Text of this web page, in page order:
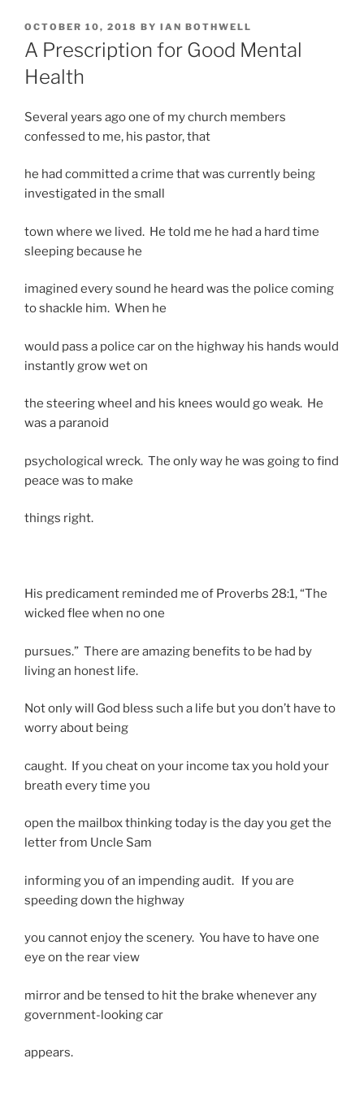
POSTED
ON
OCTOBER 10, 2018 BY IAN BOTHWELL
A Prescription for Good Mental
Health
Several years ago one of my church members
confessed to me, his pastor, that
he had committed a crime that was currently being
investigated in the small
town where we lived. He told me he had a hard time
sleeping because he
imagined every sound he heard was the police coming
to shackle him. When he
would pass a police car on the highway his hands would
instantly grow wet on
the steering wheel and his knees would go weak. He
was a paranoid
psychological wreck. The only way he was going to find
peace was to make
things right.
His predicament reminded me of Proverbs 28:1, “The
wicked flee when no one
pursues.” There are amazing benefits to be had by
living an honest life.
Not only will God bless such a life but you don’t have to
worry about being
caught. If you cheat on your income tax you hold your
breath every time you
open the mailbox thinking today is the day you get the
letter from Uncle Sam
informing you of an impending audit. If you are
speeding down the highway
you cannot enjoy the scenery. You have to have one
eye on the rear view
mirror and be tensed to hit the brake whenever any
government-looking car
appears.